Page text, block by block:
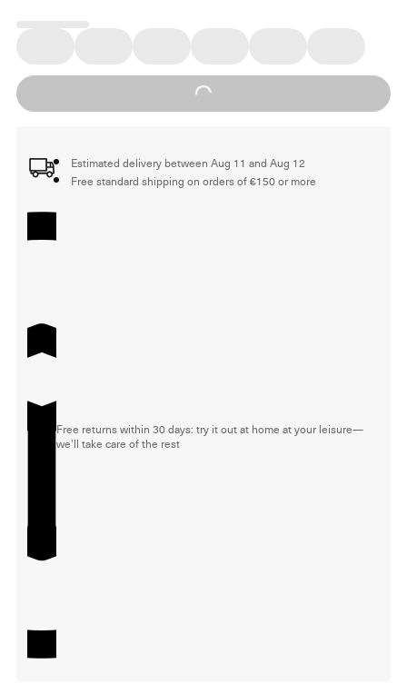
Loading...
Estimated delivery between Aug 11 and Aug 12
Free standard shipping on orders of €150 or more
Free returns within 30 days: try it out at home at your leisure—
we'll take care of the rest